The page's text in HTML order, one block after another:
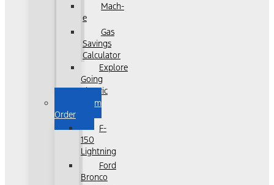
Mach-
e
Gas
Savings
Calculator
Explore
Going
Electric
Custom
Order
F-
150
Lightning
Ford
Bronco